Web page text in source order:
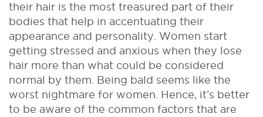
their hair is the most treasured part of their
bodies that help in accentuating their
appearance and personality. Women start
getting stressed and anxious when they lose
hair more than what could be considered
normal by them. Being bald seems like the
worst nightmare for women. Hence, it’s better
to be aware of the common factors that are